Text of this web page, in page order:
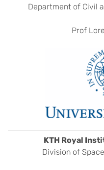
Department of Civil
Prof
KTH Royal
Division of